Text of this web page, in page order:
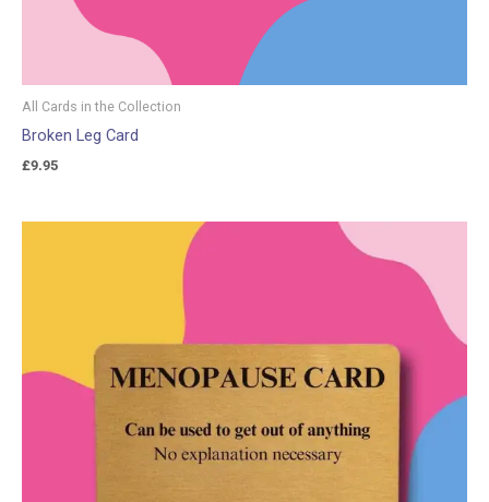
All Cards in the Collection
Broken Leg Card
£9.95